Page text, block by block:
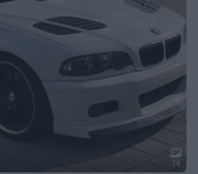
16